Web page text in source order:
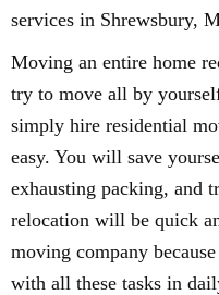
services in Shrewsbury,
Moving an entire home
try to move all by
simply hire residential
easy. You will save
exhausting packing, and
relocation will be quick
moving company
with all these tasks in